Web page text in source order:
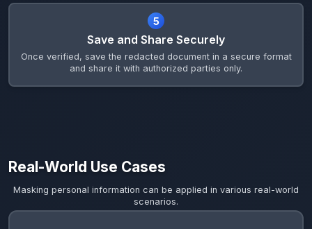
5
Save and Share Securely
Once verified, save the redacted document in a secure format
and share it with authorized parties only.
Real-World Use Cases
Masking personal information can be applied in various real-world
scenarios.